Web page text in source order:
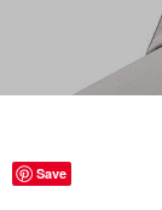
Save